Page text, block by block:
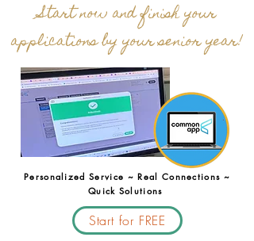
Start now and finish your
applications by your senior year!
Personalized Service ~ Real Connections ~
Quick Solutions
Start for FREE